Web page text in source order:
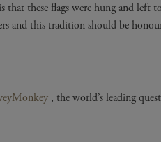
that these flags were hung and left
and this tradition should be
, the world’s leading